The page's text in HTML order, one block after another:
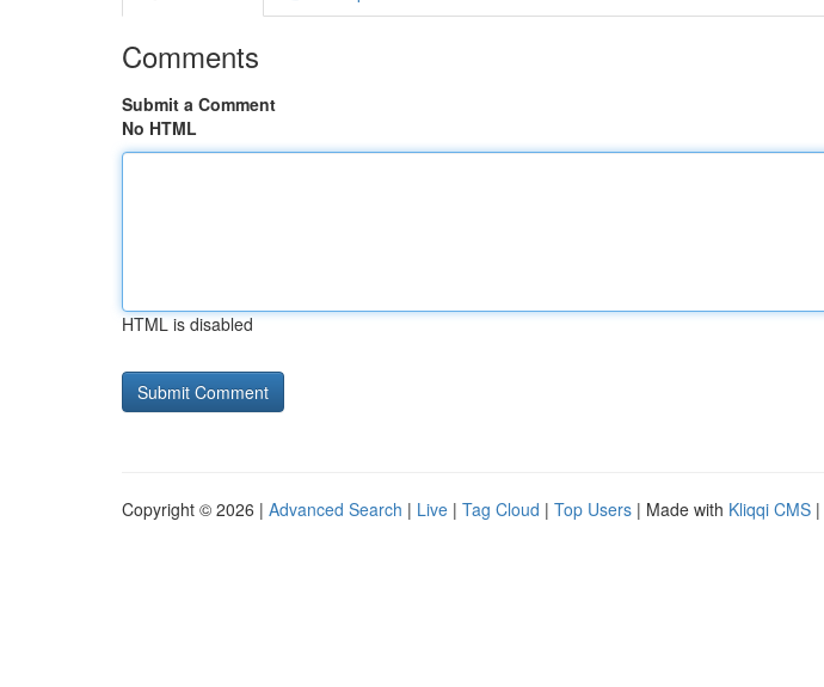
Comments
Submit a Comment
No HTML
HTML is disabled
Copyright © 2026 | Advanced Search | Live | Tag Cloud | Top Users | Made with Kliqqi CMS |